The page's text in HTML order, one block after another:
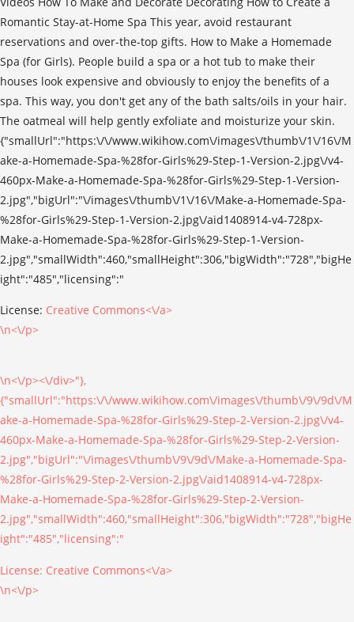
License: Creative Commons<\/a>
\n<\/p>
\n<\/p><\/div>"},
{"smallUrl":"https:\/\/www.wikihow.com\/images\/thumb\/9\/9d\/M
ake-a-Homemade-Spa-%28for-Girls%29-Step-2-Version-2.jpg\/v4-
460px-Make-a-Homemade-Spa-%28for-Girls%29-Step-2-Version-
2.jpg","bigUrl":"\/images\/thumb\/9\/9d\/Make-a-Homemade-Spa-
%28for-Girls%29-Step-2-Version-2.jpg\/aid1408914-v4-728px-
Make-a-Homemade-Spa-%28for-Girls%29-Step-2-Version-
2.jpg","smallWidth":460,"smallHeight":306,"bigWidth":"728","bigHe
ight":"485","licensing":"
License: Creative Commons<\/a>
\n<\/p>